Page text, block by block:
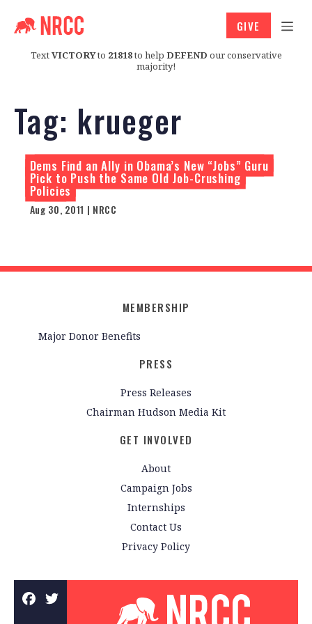
TextVICTORYto 21818to help DEFEND our conservative
majority!
GIVE
Tag: krueger
Dems Find an Ally in Obama’s New “Jobs” Guru
Pick to Push the Same Old Job-Crushing
Policies
Aug 30, 2011 | NRCC
MEMBERSHIP
Major Donor Benefits
PRESS
Press Releases
Chairman Hudson Media Kit
GET INVOLVED
About
Campaign Jobs
Internships
Contact Us
Privacy Policy